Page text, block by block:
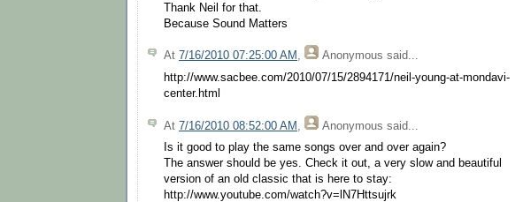
Thank Neil for that.
Because Sound Matters
At 7/16/2010 07:25:00 AM , Anonymous said...
http://www.sacbee.com/2010/07/15/2894171/neil-young-at-mondavi-
center.html
At 7/16/2010 08:52:00 AM Anonymous said...
Is it good to play the same songs over and over again?
The answer should be yes. Check it out, a very slow and beautiful
version of an old classic that is here to stay:
http://www.youtube.com/watch?v=lN7Httsujrk